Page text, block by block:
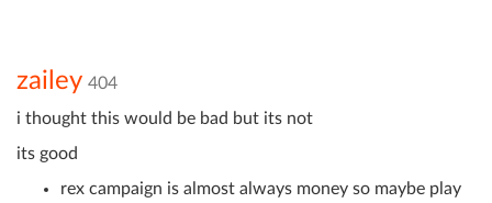
zailey 404
i thought this would be bad but its not
its good
rex campaign is almost always money so maybe play